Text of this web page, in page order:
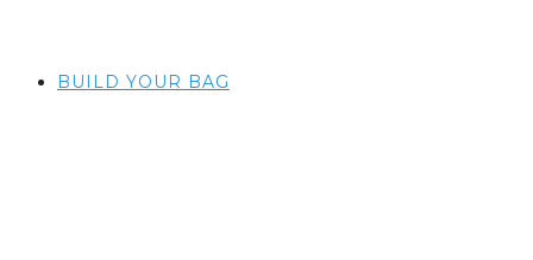
BUILD YOUR BAG